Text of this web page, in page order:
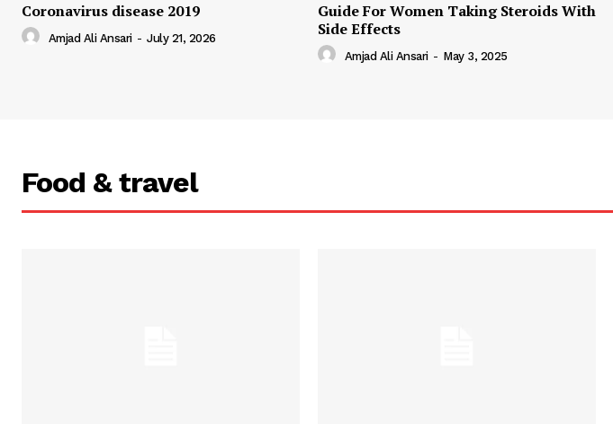
Coronavirus disease 2019
Amjad Ali Ansari - July 21, 2026
Guide For Women Taking Steroids With
Side Effects
Amjad Ali Ansari - May 3, 2025
Food & travel